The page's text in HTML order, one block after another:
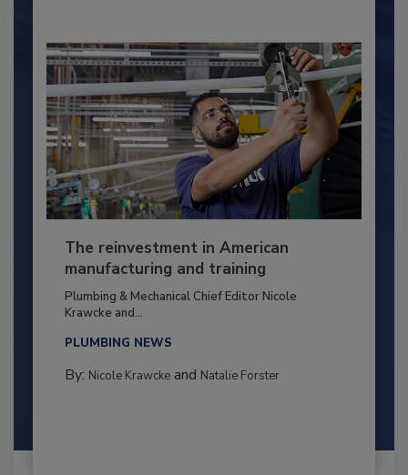
The reinvestment in American
manufacturing and training
Plumbing & Mechanical Chief Editor Nicole
Krawcke and...
PLUMBING NEWS
By: Nicole Krawckeand Natalie Forster